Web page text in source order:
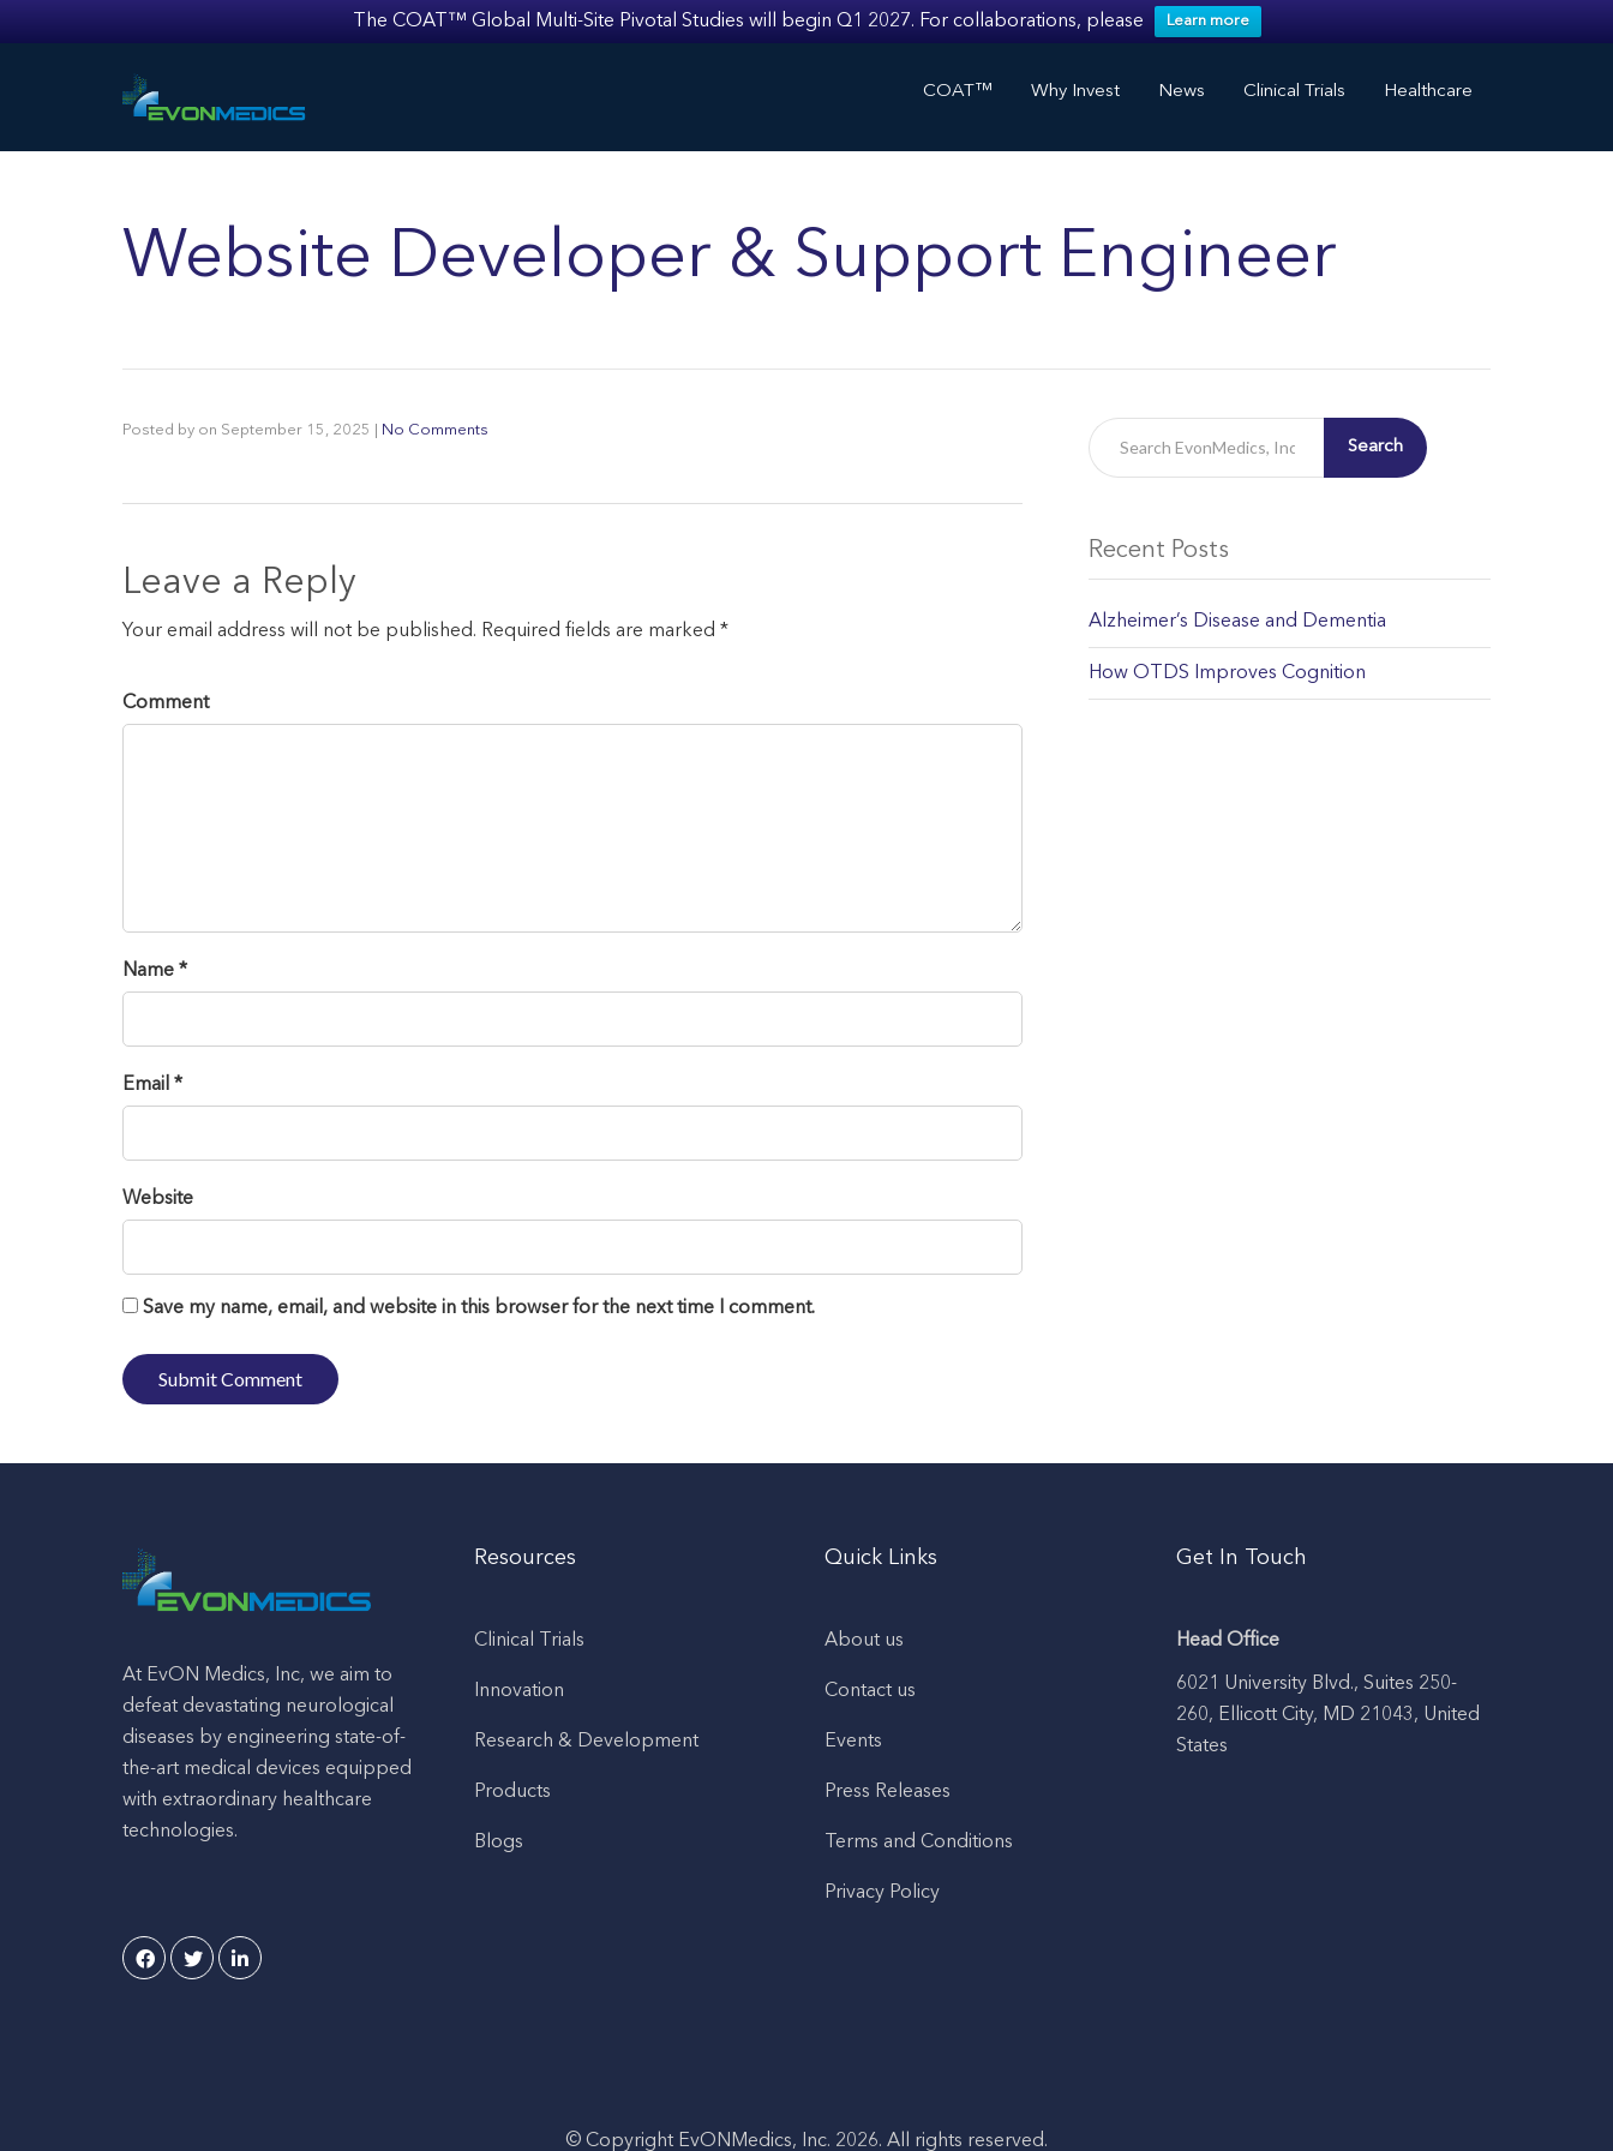
The COAT™ Global Multi-Site Pivotal Studies will begin Q1 2027. For collaborations, please Learn more
COAT™ Why Invest News Clinical Trials Healthcare
Website Developer & Support Engineer
Posted by on September 15, 2025 No Comments
Leave a Reply
Your email address will not be published. Required fields are marked *
Comment
Name *
Email *
Website
Save my name, email, and website in this browser for the next time I comment.
Search
Recent Posts
Alzheimer’s Disease and Dementia
How OTDS Improves Cognition
At EvON Medics, Inc, we aim to
defeat devastating neurological
diseases by engineering state-of-
the-art medical devices equipped
with extraordinary healthcare
technologies.
Resources
Clinical Trials
Innovation
Research & Development
Products
Blogs
Quick Links
About us
Contact us
Events
Press Releases
Terms and Conditions
Privacy Policy
Get In Touch
Head Office
6021 University Blvd., Suites 250-
260, Ellicott City, MD 21043, United
States
© Copyright EvONMedics, Inc. 2026. All rights reserved.